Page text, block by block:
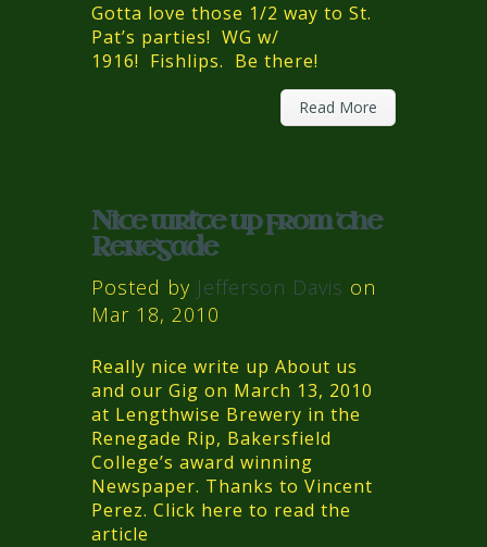
Gotta love those 1/2 way to St.
Pat’s parties! WG w/
1916! Fishlips. Be there!
Read More
Nice write up from the
Renegade
Posted by Jefferson Davis on
Mar 18, 2010
Really nice write up About us
and our Gig on March 13, 2010
at Lengthwise Brewery in the
Renegade Rip, Bakersfield
College’s award winning
Newspaper. Thanks to Vincent
Perez. Click here to read the
article